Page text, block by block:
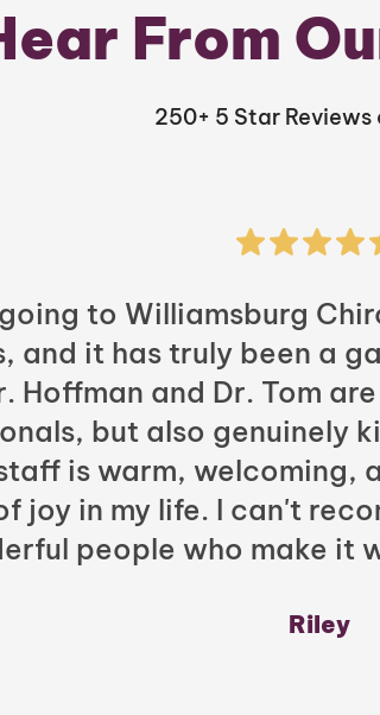
From
250+ 5 Star Reviews
to Williamsburg
and it has truly been a
Hoffman and Dr. Tom
but also genuinely
is warm, welcoming,
joy in my life. I can't
people who make it
Riley